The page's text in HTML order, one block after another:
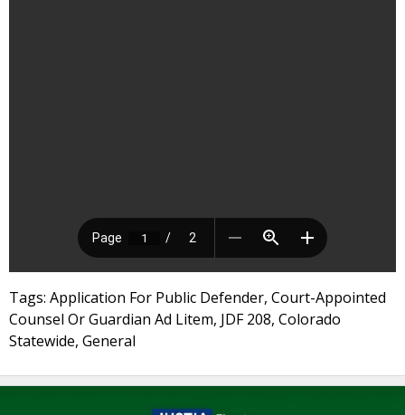
Tags: Application For Public Defender, Court-Appointed
Counsel Or Guardian Ad Litem, JDF 208, Colorado
Statewide, General